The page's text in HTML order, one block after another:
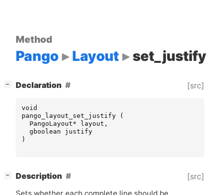
Method
Pango Layout set_justify
− Declaration [src]
void
pango_layout_set_justify
(
PangoLayout* layout ,
gboolean
justify
)
− Description [src]